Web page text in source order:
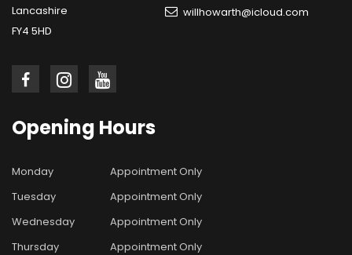
Lancashire
FY4 5HD
willhowarth@icloud.com
Opening Hours
Monday
Appointment Only
Tuesday
Appointment Only
Wednesday
Appointment Only
Thursday
Appointment Only